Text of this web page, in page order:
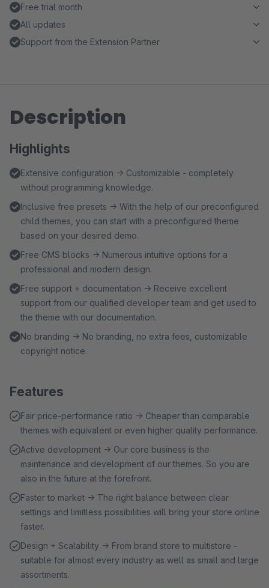
Free trial month
All updates
Support from the Extension Partner
Description
Highlights
Extensive configuration → Customizable - completely
without programming knowledge.
Inclusive free presets → With the help of our preconfigured
child themes, you can start with a preconfigured theme
based on your desired demo.
Free CMS blocks → Numerous intuitive options for a
professional and modern design.
Free support + documentation → Receive excellent
support from our qualified developer team and get used to
the theme with our documentation.
No branding → No branding, no extra fees, customizable
copyright notice.
Features
Fair price-performance ratio → Cheaper than comparable
themes with equivalent or even higher quality performance.
Active development → Our core business is the
maintenance and development of our themes. So you are
also in the future at the forefront.
Faster to market → The right balance between clear
settings and limitless possibilities will bring your store online
faster.
Design + Scalability → From brand store to multistore -
suitable for almost every industry as well as small and large
assortments.